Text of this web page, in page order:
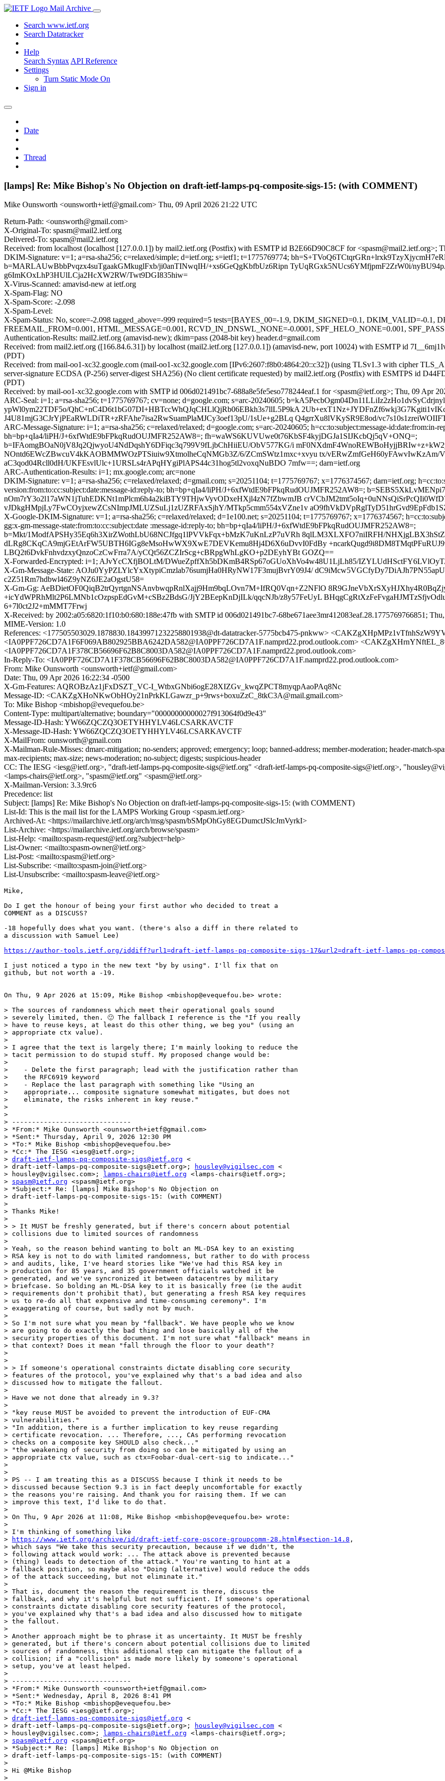
Mail Archive
Search www.ietf.org
Search Datatracker
Help
Search Syntax API Reference
Settings
Turn Static Mode On
Sign in
Date
Thread
[lamps] Re: Mike Bishop's No Objection on draft-ietf-lamps-pq-composite-sigs-15: (with COMMENT)
Mike Ounsworth <ounsworth+ietf@gmail.com> Thu, 09 April 2026 21:22 UTC
Return-Path: <ounsworth@gmail.com>
X-Original-To: spasm@mail2.ietf.org
Delivered-To: spasm@mail2.ietf.org
Received: from localhost (localhost [127.0.0.1]) by mail2.ietf.org (Postfix) with ESMTP id B2E66D90C8CF for <spasm@mail2.ietf.org>;
DKIM-Signature: v=1; a=rsa-sha256; c=relaxed/simple; d=ietf.org; s=ietf1; t=1775769774;
b=MARLAUwBbbPvqzx4suTgaakGMkuglFxb/ji0anTINwqIH/+xs6GeQgKbfbUz6Ripn TyUqRGxk5NUcs6YMfjpmF2ZrW0i/
g6ImKOxLhP3HUlLCja2HcXW2RW/Twt9DGI835hiw=
X-Virus-Scanned: amavisd-new at ietf.org
X-Spam-Flag: NO
X-Spam-Score: -2.098
X-Spam-Level:
X-Spam-Status: No, score=-2.098 tagged_above=-999 required=5 tests=[BAYES_00=-1.9, DKIM_SIGNED=0.1, DKIM_VALID=-
FREEMAIL_FROM=0.001, HTML_MESSAGE=0.001, RCVD_IN_DNSWL_NONE=-0.0001, SPF_HELO_NONE=0.001,
Authentication-Results: mail2.ietf.org (amavisd-new); dkim=pass (2048-bit key) header.d=gmail.com
Received: from mail2.ietf.org ([166.84.6.31]) by localhost (mail2.ietf.org [127.0.0.1]) (amavisd-new, port 10024) with ESMTP id
(PDT)
Received: from mail-oo1-xc32.google.com (mail-oo1-xc32.google.com [IPv6:2607:f8b0:4864:20::c32]) (using TLSv1.3 with cipher
server-signature ECDSA (P-256) server-digest SHA256) (No client certificate requested) by mail2.ietf.org (Postfix) with ESMTPS id
(PDT)
Received: by mail-oo1-xc32.google.com with SMTP id 006d021491bc7-688a8e5fe5eso778244eaf.1 for <spasm@ietf.org>; Thu, 09 Apr
ARC-Seal: i=1; a=rsa-sha256; t=1775769767; cv=none; d=google.com; s=arc-20240605;
ypWl0ym22TDF5o/QhC+nC4D6t1bG07DI+HBTccWhQJqCHLlQjRb06EBkh3s7llL5P9kA
J4U81mjG3CJrYjPEaRWLDiTR+zRFAhe7isa2RwSuamPlaMJCy3oef13pU/1sUe+g2BLq Q4grrXu8lVKySR9E8od/
ARC-Message-Signature: i=1; a=rsa-sha256; c=relaxed/relaxed; d=google.com; s=arc-20240605; h=cc:to:subject:message-id:date:from:in-
bh=bp+qIa4/liPH/J+6xfWtdE9bFPkqRudOUJMFR252AW8=; fh=waWS6KUVUwe0t76KbSF4kyjDGJa1SIJKcbQj5qV+ONQ=;
b=IFAomgBOaN0jV8Jq2QjwyoU4NdDqshY6DFiqc3q799V9fLjbChHiiEU/ObV577KG/i
NOntd6EWcZBwcuV4kKAOBMMWOzPTSiuiw9XtmolheCqNMGb3Z/6/ZCmSWtz1mxc+xvyu tx/vERwZmfGeH60yFAwvIwKzAm/
aC3qod04Rcll0dH/UKFEsvlUlc+1URSLs4rAPqHYgiPlAPS44c31hog5tl2voxqNuBDO 7mfw==; darn=ietf.org
ARC-Authentication-Results: i=1; mx.google.com; arc=none
DKIM-Signature: v=1; a=rsa-sha256; c=relaxed/relaxed; d=gmail.com; s=20251104; t=1775769767; x=1776374567; darn=ietf.org;
version:from:to:cc:subject:date:message-id:reply-to; bh=bp+qIa4/liPH/J+6xfWtdE9bFPkqRudOUJMFR252AW8=;
nOm7rY3o2l17aWN1jTuhEDKNt1mPlcm6h4a2kiBTY9THjwVyvODxeHXjl4zN7fZbwmJB
vJDkgHMpjLy7FwCOyjxewZCsNImpJMLUZSuLj1zUZRFAxSjhY/MTkp5cmm554xVZne1v
X-Google-DKIM-Signature: v=1; a=rsa-sha256; c=relaxed/relaxed; d=1e100.net; s=20251104; t=1775769767; x=1776374567;
gg:x-gm-message-state:from:to:cc:subject:date :message-id:reply-to; bh=bp+qIa4/liPH/J+6xfWtdE9bFPkqRudOUJMFR252AW8=;
b=Mkt/1ModfAPSHy35Eq6h3XirZWothLbU68NCJfgq1lPVVkFqx+bMzK7uKnLzP7uVRh 8qlLM3XLXFO7niIRFH/
dLRg8CKqCA9mjGEtArFW5UBTH6IGg8eMsoHwWX9XwE7DEVKemu8Hj4D6X6uDvvI0FdBy
LBQ2t6DvkFnhvdzxyQnzoCzCwFrra7A/yCQt56ZCZIrScg+cBRpgWhLgKO+p2DEyhYBt GOZQ==
X-Forwarded-Encrypted: i=1; AJvYcCXfjBOLtM/DWueZpffXh5bDKmB4RSp67oGUoXhVo4w48U1LjLh85/
X-Gm-Message-State: AOJu0YyPZLYlcYxXtypiCmzlab76sumjHa0HRyNW17F3mujBvrY09J4/
c2Z51Rm7hdbwl46Z9yNZ6JE2aOgstU58=
X-Gm-Gg: AeBDietOF0QiqB2trQyrtgnNSAnvbwqpRnlXajj9Hm9bqLOvn7M+IfRQ0Vqn+Z2NFlO
+icYdWPRhMlt2P6LMNb1cOzpspEdGvM+cSBz2BdsG/JjY2BEepKnDjILk/qqcNJb/z8y57FeUyL
6+7l0ct2J2+mMMT7Frwj
X-Received: by 2002:a05:6820:1f10:b0:680:188e:47fb with SMTP id 006d021491bc7-68be671aee3mr412083eaf.28.1775769766851;
MIME-Version: 1.0
References: <177505503029.1878830.18439971232258801938@dt-datatracker-5775bcb475-pnkww>
<IA0PPF726CD7A1F6F069AB802925BBA6242DA582@IA0PPF726CD7A1F.namprd22.prod.outlook.com>
<IA0PPF726CD7A1F378CB56696F62B8C8003DA582@IA0PPF726CD7A1F.namprd22.prod.outlook.com>
In-Reply-To: <IA0PPF726CD7A1F378CB56696F62B8C8003DA582@IA0PPF726CD7A1F.namprd22.prod.outlook.com>
From: Mike Ounsworth <ounsworth+ietf@gmail.com>
Date: Thu, 09 Apr 2026 16:22:34 -0500
X-Gm-Features: AQROBzAz1jFxDSZT_VC-I_WtbxGNbi6ogE28XIZGv_kwqZPCT8myqpAaoPAq8Nc
Message-ID: <CAKZgXHoNKwObHOy21nPrkKLGawzr_p+9rws+boxuZzC_8tkC3A@mail.gmail.com>
To: Mike Bishop <mbishop@evequefou.be>
Content-Type: multipart/alternative; boundary="00000000000027f913064f0d9e43"
Message-ID-Hash: YW66ZQCZQ3OETYHHYLV46LCSARKAVCTF
X-Message-ID-Hash: YW66ZQCZQ3OETYHHYLV46LCSARKAVCTF
X-MailFrom: ounsworth@gmail.com
X-Mailman-Rule-Misses: dmarc-mitigation; no-senders; approved; emergency; loop; banned-address; member-moderation; header-match-
max-recipients; max-size; news-moderation; no-subject; digests; suspicious-header
CC: The IESG <iesg@ietf.org>, "draft-ietf-lamps-pq-composite-sigs@ietf.org" <draft-ietf-lamps-pq-composite-sigs@ietf.org>,
<lamps-chairs@ietf.org>, "spasm@ietf.org" <spasm@ietf.org>
X-Mailman-Version: 3.3.9rc6
Precedence: list
Subject: [lamps] Re: Mike Bishop's No Objection on draft-ietf-lamps-pq-composite-sigs-15: (with COMMENT)
List-Id: This is the mail list for the LAMPS Working Group <spasm.ietf.org>
Archived-At: <https://mailarchive.ietf.org/arch/msg/spasm/bSMpOhGy8EGDumctJSlcJmVyrkI>
List-Archive: <https://mailarchive.ietf.org/arch/browse/spasm>
List-Help: <mailto:spasm-request@ietf.org?subject=help>
List-Owner: <mailto:spasm-owner@ietf.org>
List-Post: <mailto:spasm@ietf.org>
List-Subscribe: <mailto:spasm-join@ietf.org>
List-Unsubscribe: <mailto:spasm-leave@ietf.org>
Mike,
Do I get the honour of being your first author who decided to treat a
COMMENT as a DISCUSS?
-18 hopefully does what you want. (there's also a diff in there related to
a discussion with Samuel Lee)
https://author-tools.ietf.org/iddiff?url1=draft-ietf-lamps-pq-composite-sigs-17&url2=draft-ietf-lamps-pq-
I just noticed a typo in the new text "by by using". I'll fix that on
github, but not worth a -19.
On Thu, 9 Apr 2026 at 15:09, Mike Bishop <mbishop@evequefou.be> wrote:
> The sources of randomness which meet their operational goals sound
> severely limited, then. 🙂 The fallback I reference is the "If you really
> have to reuse keys, at least do this other thing, we beg you" (using an
> appropriate ctx value).
>
> I agree that the text is largely there; I'm mainly looking to reduce the
> tacit permission to do stupid stuff. My proposed change would be:
>
>    - Delete the first paragraph; lead with the justification rather than
>    the RFC6919 keyword
>    - Replace the last paragraph with something like "Using an
>    appropriate... composite signature somewhat mitigates, but does not
>    eliminate, the risks inherent in key reuse."
>
>
> ------------------------------
> *From:* Mike Ounsworth <ounsworth+ietf@gmail.com>
> *Sent:* Thursday, April 9, 2026 12:30 PM
> *To:* Mike Bishop <mbishop@evequefou.be>
> *Cc:* The IESG <iesg@ietf.org>;
> draft-ietf-lamps-pq-composite-sigs@ietf.org <
> draft-ietf-lamps-pq-composite-sigs@ietf.org>;
housley@vigilsec.com <
> housley@vigilsec.com>;
lamps-chairs@ietf.org <lamps-chairs@ietf.org>;
> spasm@ietf.org <spasm@ietf.org>
> *Subject:* Re: [lamps] Mike Bishop's No Objection on
> draft-ietf-lamps-pq-composite-sigs-15: (with COMMENT)
>
> Thanks Mike!
>
> > It MUST be freshly generated, but if there's concern about potential
> collisions due to limited sources of randomness
>
> Yeah, so the reason behind wanting to bolt an ML-DSA key to an existing
> RSA key is not to do with limited randomness, but rather to do with process
> and audits, like, I've heard stories like "We've had this RSA key in
> production for 85 years, and 35 government officials watched it be
> generated, and we've syncronized it between datacentres by military
> briefcase. So bolding an ML-DSA key to it is basically free (ie the audit
> requirements don't prohibit that), but generating a fresh RSA key requires
> us to re-do all that expensive and time-consuming ceremony". I'm
> exaggerating of course, but sadly not by much.
>
> So I'm not sure what you mean by "fallback". We have people who we know
> are going to do exactly the bad thing and lose basically all of the
> security properties of this document. I'm not sure what "fallback" means in
> that context? Does it mean "fall through the floor to your death"?
>
>
> > If someone's operational constraints dictate disabling core security
> features of the protocol, you've explained why that's a bad idea and also
> discussed how to mitigate the fallout.
>
> Have we not done that already in 9.3?
>
> "key reuse MUST be avoided to prevent the introduction of EUF-CMA
> vulnerabilities."
> "In addition, there is a further implication to key reuse regarding
> certificate revocation. ... Therefore, ..., CAs performing revocation
> checks on a composite key SHOULD also check..."
> "the weakening of security from doing so can be mitigated by using an
> appropriate ctx value, such as ctx=Foobar-dual-cert-sig to indicate..."
>
>
> PS -- I am treating this as a DISCUSS because I think it needs to be
> discussed because Section 9.3 is in fact deeply uncomfortable for exactly
> the reasons you're raising. And thank you for raising them. If we can
> improve this text, I'd like to do that.
>
> On Thu, 9 Apr 2026 at 11:08, Mike Bishop <mbishop@evequefou.be> wrote:
>
> I'm thinking of something like
>
https://www.ietf.org/archive/id/draft-ietf-core-oscore-groupcomm-28.html#section-14.8 ,
> which says "We take this security precaution, because if we didn't, the
> following attack would work: ... The attack above is prevented because
> (thing) leads to detection of the attack." You're wanting to hint at a
> fallback position, so maybe also "Doing (alternative) would reduce the odds
> of the attack succeeding, but not eliminate it."
>
> That is, document the reason the requirement is there, discuss the
> fallback, and why it's helpful but not sufficient. If someone's operational
> constraints dictate disabling core security features of the protocol,
> you've explained why that's a bad idea and also discussed how to mitigate
> the fallout.
>
> Another approach might be to phrase it as uncertainty. It MUST be freshly
> generated, but if there's concern about potential collisions due to limited
> sources of randomness, this additional step can mitigate the fallout of a
> collision; if a "collision" is made more likely by someone's operational
> setup, you've at least helped.
>
> ------------------------------
> *From:* Mike Ounsworth <ounsworth+ietf@gmail.com>
> *Sent:* Wednesday, April 8, 2026 8:41 PM
> *To:* Mike Bishop <mbishop@evequefou.be>
> *Cc:* The IESG <iesg@ietf.org>;
> draft-ietf-lamps-pq-composite-sigs@ietf.org <
> draft-ietf-lamps-pq-composite-sigs@ietf.org>;
housley@vigilsec.com <
> housley@vigilsec.com>;
lamps-chairs@ietf.org <lamps-chairs@ietf.org>;
> spasm@ietf.org <spasm@ietf.org>
> *Subject:* Re: [lamps] Mike Bishop's No Objection on
> draft-ietf-lamps-pq-composite-sigs-15: (with COMMENT)
>
> Hi @Mike Bishop
>